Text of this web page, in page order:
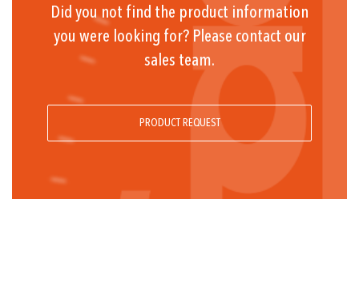
Did you not find the product information
you were looking for? Please contact our
sales team.
PRODUCT REQUEST